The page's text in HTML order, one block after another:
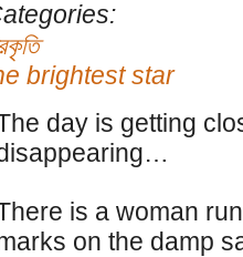
brightest star
day is getting
is a woman
on the damp